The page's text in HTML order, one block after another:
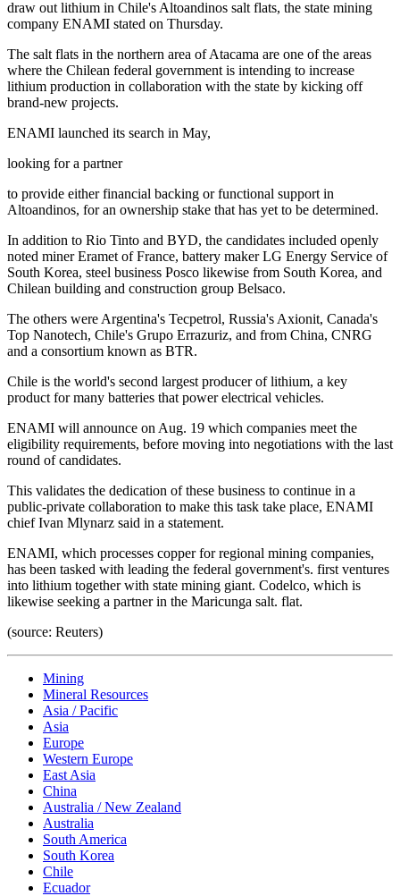
draw out lithium in Chile's Altoandinos salt flats, the state mining
company ENAMI stated on Thursday.
The salt flats in the northern area of Atacama are one of the areas
where the Chilean federal government is intending to increase
lithium production in collaboration with the state by kicking off
brand-new projects.
ENAMI launched its search in May,
looking for a partner
to provide either financial backing or functional support in
Altoandinos, for an ownership stake that has yet to be determined.
In addition to Rio Tinto and BYD, the candidates included openly
noted miner Eramet of France, battery maker LG Energy Service of
South Korea, steel business Posco likewise from South Korea, and
Chilean building and construction group Belsaco.
The others were Argentina's Tecpetrol, Russia's Axionit, Canada's
Top Nanotech, Chile's Grupo Errazuriz, and from China, CNRG
and a consortium known as BTR.
Chile is the world's second largest producer of lithium, a key
product for many batteries that power electrical vehicles.
ENAMI will announce on Aug. 19 which companies meet the
eligibility requirements, before moving into negotiations with the last
round of candidates.
This validates the dedication of these business to continue in a
public-private collaboration to make this task take place, ENAMI
chief Ivan Mlynarz said in a statement.
ENAMI, which processes copper for regional mining companies,
has been tasked with leading the federal government's. first ventures
into lithium together with state mining giant. Codelco, which is
likewise seeking a partner in the Maricunga salt. flat.
(source: Reuters)
Mining
Mineral Resources
Asia / Pacific
Asia
Europe
Western Europe
East Asia
China
Australia / New Zealand
Australia
South America
South Korea
Chile
Ecuador